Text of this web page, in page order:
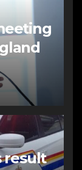
result